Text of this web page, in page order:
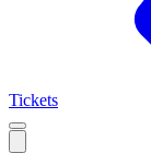
Tickets
Open
mobile